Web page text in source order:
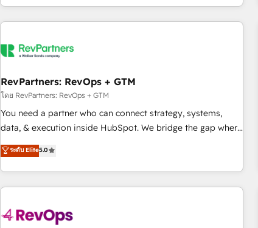
EMEA, APAC and NAM, we de-risk complex CRM
programmes and accelerate ROI across every HubSpot
automation, we turn complexity into clarity, human at global
future.” Others agree it is proof of trust built through
measurable impact.
RevPartners: RevOps + GTM
โดย RevPartners: RevOps + GTM
You need a partner who can connect strategy, systems,
data, & execution inside HubSpot. We bridge the gap where
most agencies fall short by combining GTM strategy with
technical execution to solve the right problem with the right
solution. As the only firm in the world to hold Elite Partner
Accreditations with both HubSpot and Clay, our clients gain
generation, data intelligence, and go-to-market execution.
ระดับ Elite5.0